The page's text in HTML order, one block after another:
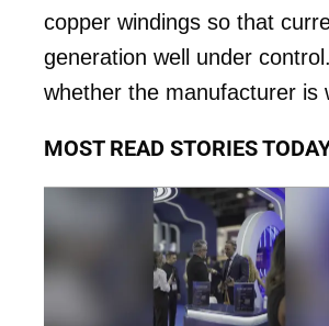
copper windings so that
generation well under
whether the manufacturer is
MOST READ STORIES